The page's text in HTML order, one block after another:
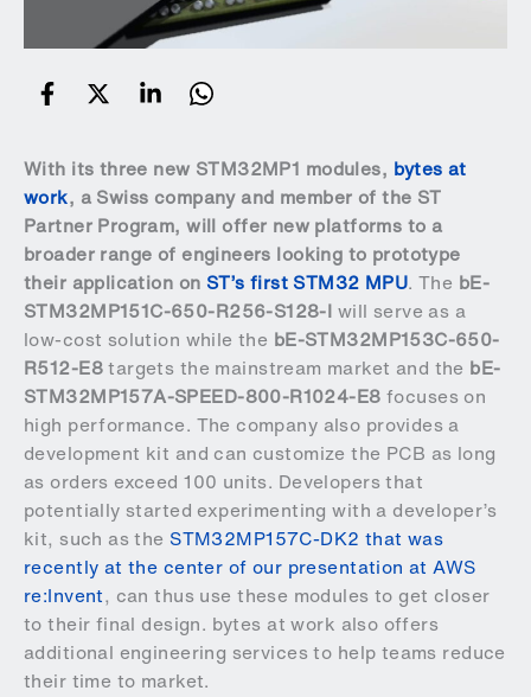
With its three new STM32MP1 modules, bytes at
work, a Swiss company and member of the ST
Partner Program, will offer new platforms to a
broader range of engineers looking to prototype
their application on ST’s first STM32 MPU. The bE-
STM32MP151C-650-R256-S128-I will serve as a
low-cost solution while the bE-STM32MP153C-650-
R512-E8targets the mainstream market and the bE-
STM32MP157A-SPEED-800-R1024-E8 focuses on
high performance. The company also provides a
development kit and can customize the PCB as long
as orders exceed 100 units. Developers that
potentially started experimenting with a developer’s
kit, such as the STM32MP157C-DK2 that was
recently at the center of our presentation at AWS
re:Invent, can thus use these modules to get closer
to their final design. bytes at work also offers
additional engineering services to help teams reduce
their time to market.